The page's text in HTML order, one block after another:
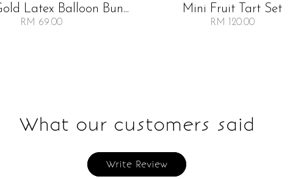
Latex Balloon Bun...
RM 69.00
Mini Fruit Tart Set
RM 120.00
What our customers said
Write Review